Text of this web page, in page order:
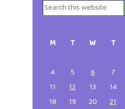
Primary
Sidebar
Search
M T W T
4
5 6 7
11
12 13 14
18
19 20 21